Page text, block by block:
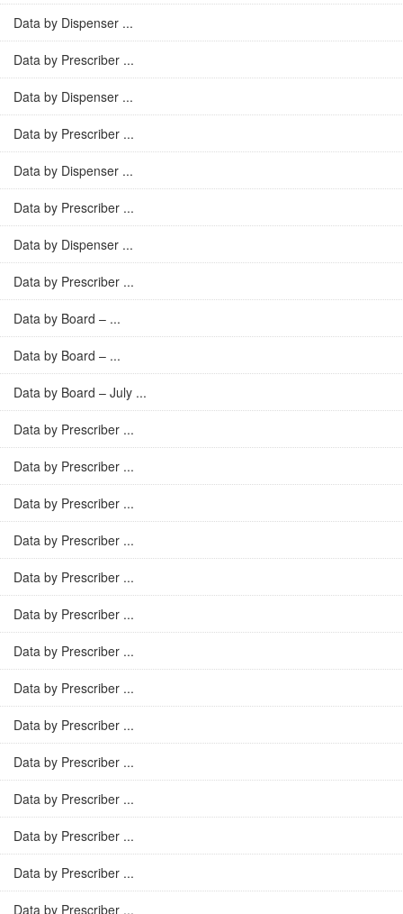
Data by Dispenser ...
Data by Prescriber ...
Data by Dispenser ...
Data by Prescriber ...
Data by Dispenser ...
Data by Prescriber ...
Data by Dispenser ...
Data by Prescriber ...
Data by Board – ...
Data by Board – ...
Data by Board – July ...
Data by Prescriber ...
Data by Prescriber ...
Data by Prescriber ...
Data by Prescriber ...
Data by Prescriber ...
Data by Prescriber ...
Data by Prescriber ...
Data by Prescriber ...
Data by Prescriber ...
Data by Prescriber ...
Data by Prescriber ...
Data by Prescriber ...
Data by Prescriber ...
Data by Prescriber ...